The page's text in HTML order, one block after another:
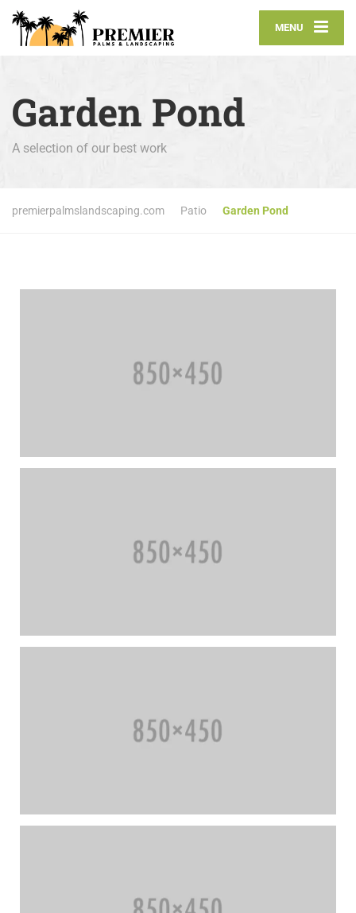
MENU
Garden Pond
A selection of our best work
premierpalmslandscaping.com Patio Garden Pond